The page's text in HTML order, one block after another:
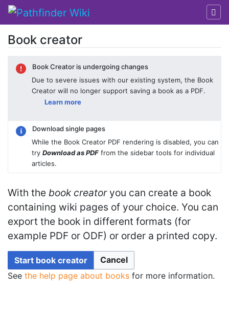
Book creator
Book Creator is undergoing changes
Due to severe issues with our existing system, the Book
Creator will no longer support saving a book as a PDF.
Learn more
Download single pages
While the Book Creator PDF rendering is disabled, you can
try Download as PDF from the sidebar tools for individual
articles.
With the book creatoryou can create a book
containing wiki pages of your choice. You can
export the book in different formats (for
example PDF or ODF) or order a printed copy.
Start book creator
Cancel
See the help page about books for more information.